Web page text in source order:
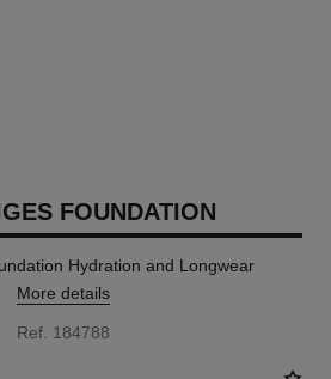
FOUNDATION
Hydration and Longwear
More details
Ref. 184788